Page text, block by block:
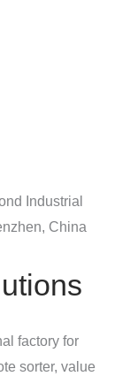
Industrial
China
factory for
sorter, value